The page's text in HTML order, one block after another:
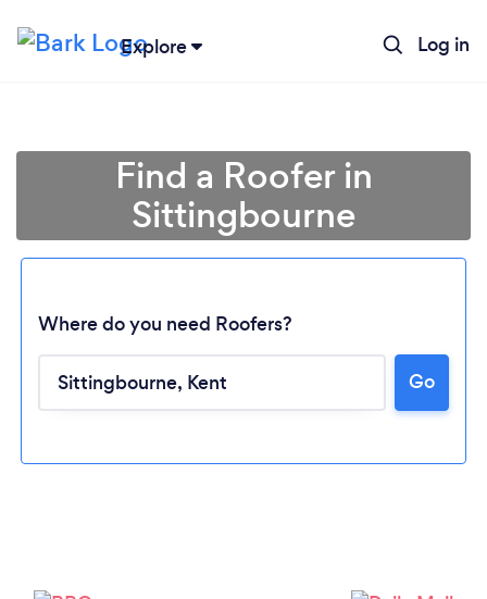
Explore Log in
Find a Roofer in
Sittingbourne
Where do you need Roofers?
Go